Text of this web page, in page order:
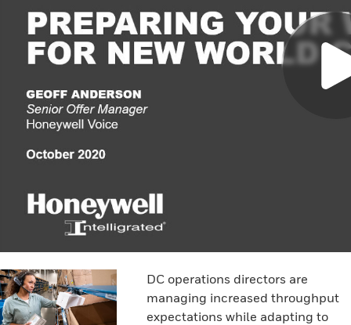
DC operations directors are
managing increased throughput
expectations while adapting to